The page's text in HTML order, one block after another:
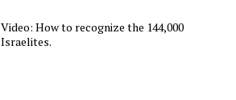
Video: How to recognize the 144,000
Israelites.